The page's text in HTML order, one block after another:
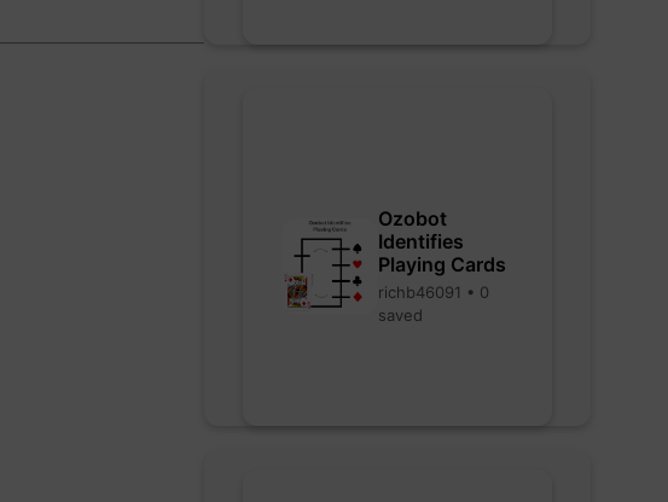
Ozobot
Identifies
Playing Cards
richb46091 • 0
saved